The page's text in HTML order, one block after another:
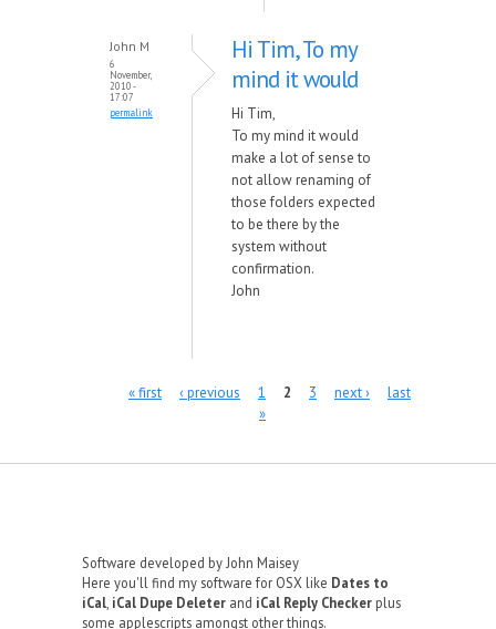
John M
6
November,
2010 -
17:07
permalink
Hi Tim, To my
mind it would
Hi Tim,
To my mind it would
make a lot of sense to
not allow renaming of
those folders expected
to be there by the
system without
confirmation.
John
Pages« first ‹ previous 1 2 3 next ›
last
»
Software developed by John Maisey
Here you'll find my software for OSX like Dates to
iCal, iCal Dupe Deleter and iCal Reply Checker plus
some applescripts amongst other things.